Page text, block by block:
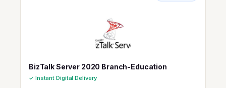
BizTalk Server 2020 Branch-Education
✓ Instant Digital Delivery